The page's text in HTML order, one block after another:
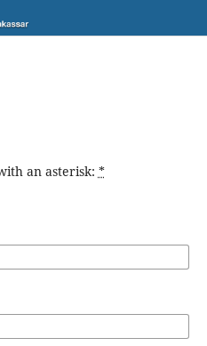
an asterisk: *